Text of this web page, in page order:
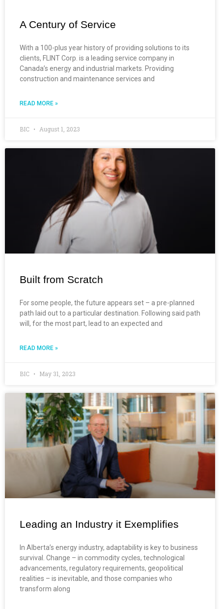
A Century of Service
With a 100-plus year history of providing solutions to its
clients, FLINT Corp. is a leading service company in
Canada’s energy and industrial markets. Providing
construction and maintenance services and
READ MORE »
BIC August 1, 2023
Built from Scratch
For some people, the future appears set – a pre-planned
path laid out to a particular destination. Following said path
will, for the most part, lead to an expected and
READ MORE »
BIC May 31, 2023
Leading an Industry it Exemplifies
In Alberta’s energy industry, adaptability is key to business
survival. Change – in commodity cycles, technological
advancements, regulatory requirements, geopolitical
realities – is inevitable, and those companies who
transform along